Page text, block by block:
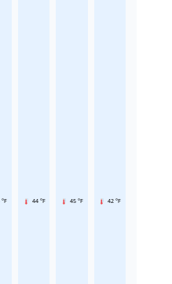
°F 44 °F 45 °F 42 °F